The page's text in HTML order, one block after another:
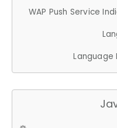
WAP Push Service
Language